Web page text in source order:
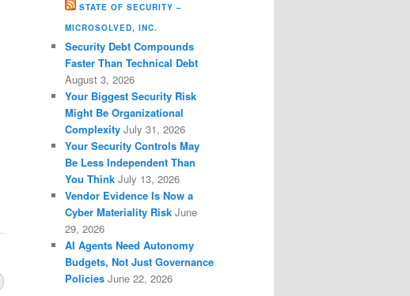
STATE OF SECURITY –
MICROSOLVED, INC.
Security Debt Compounds
Faster Than Technical Debt
August 3, 2026
Your Biggest Security Risk
Might Be Organizational
Complexity July 31, 2026
Your Security Controls May
Be Less Independent Than
You Think July 13, 2026
Vendor Evidence Is Now a
Cyber Materiality Risk June
29, 2026
AI Agents Need Autonomy
Budgets, Not Just Governance
Policies June 22, 2026